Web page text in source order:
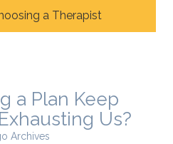
a Therapist
a Plan Keep
Us?
Archives